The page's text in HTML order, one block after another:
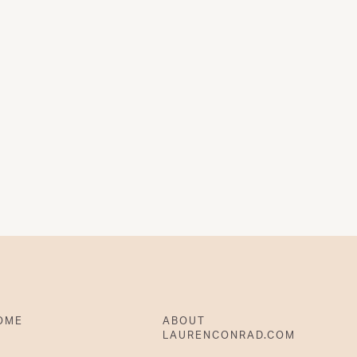
ABOUT
LAURENCONRAD.COM